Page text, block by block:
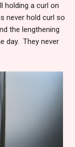
holding a curl on
never hold curl so
the lengthening
day. They never